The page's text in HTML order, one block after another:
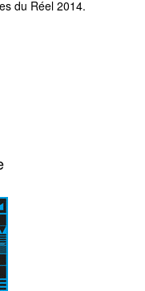
du Réel 2014.